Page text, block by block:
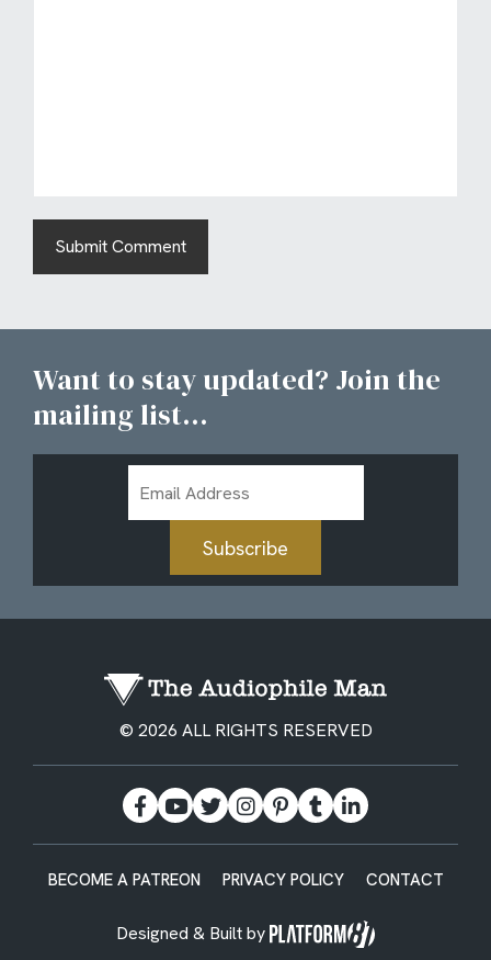
Want to stay updated? Join the
mailing list...
Address
Subscribe
© 2026 ALL RIGHTS RESERVED
BECOME A PATREON PRIVACY POLICY CONTACT
Designed & Built by